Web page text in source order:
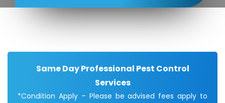
Same Day Professional Pest Control
Services
*Condition Apply – Please be advised fees apply to